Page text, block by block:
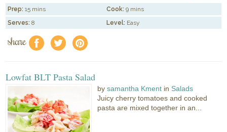
Prep: 15 mins Cook: 9 mins
Serves: 8 Level: Easy
share f a e
Lowfat BLT Pasta Salad
bysamantha Kment in Salads
Juicy cherry tomatoes and cooked
pasta are mixed together in an...